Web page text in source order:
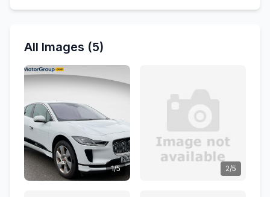
All Images (5)
1/5 2/5